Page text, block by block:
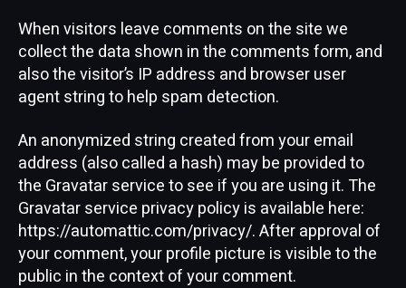
When visitors leave comments on the site we
collect the data shown in the comments form, and
also the visitor’s IP address and browser user
agent string to help spam detection.
An anonymized string created from your email
address (also called a hash) may be provided to
the Gravatar service to see if you are using it. The
Gravatar service privacy policy is available here:
https://automattic.com/privacy/. After approval of
your comment, your profile picture is visible to the
public in the context of your comment.